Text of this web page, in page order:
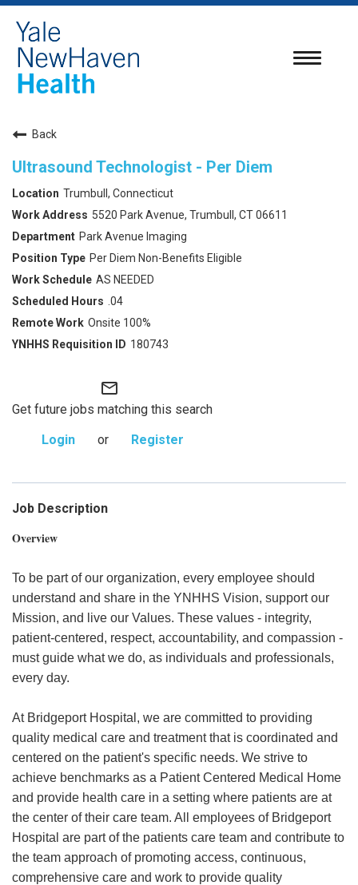
Toggle
Back
Ultrasound Technologist - Per Diem
Trumbull, Connecticut
5520 Park Avenue, Trumbull, CT 06611
Park Avenue Imaging
Per Diem Non-Benefits Eligible
AS NEEDED
.04
Onsite 100%
180743
mail_outline
Get future jobs matching this search
Login
or Register
Job Description
Overview
To be part of our organization, every employee should
understand and share in the YNHHS Vision, support our
Mission, and live our Values. These values - integrity,
patient-centered, respect, accountability, and compassion -
must guide what we do, as individuals and professionals,
every day.
At Bridgeport Hospital, we are committed to providing
quality medical care and treatment that is coordinated and
centered on the patient's specific needs. We strive to
achieve benchmarks as a Patient Centered Medical Home
and provide health care in a setting where patients are at
the center of their care team. All employees of Bridgeport
Hospital are part of the patients care team and contribute to
the team approach of promoting access, continuous,
comprehensive care and work to provide quality